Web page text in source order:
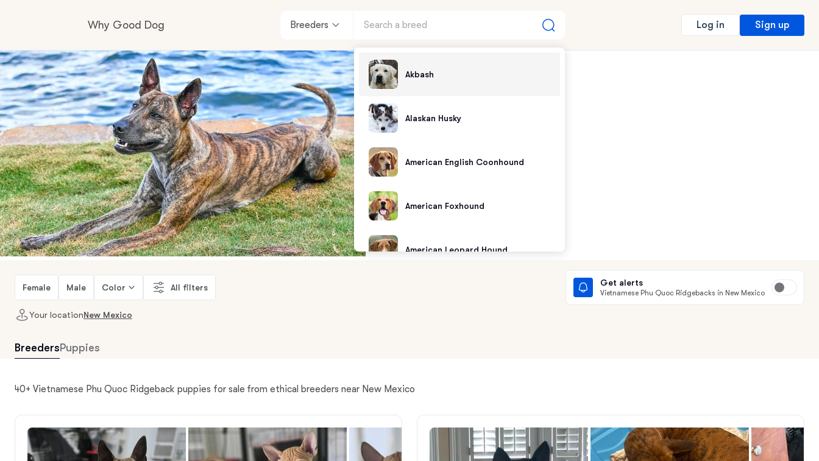
Why Good Dog
How it works
Visit the learning center
Learn about our standards
Breeders
Akbash
Alaskan Husky
American English Coonhound
American Foxhound
American Leopard Hound
Log in Sign up
Female Male Color All filters Get alerts
Vietnamese Phu Quoc Ridgebacks in New Mexico
Your locationNew Mexico
Breeders Puppies
40+ Vietnamese Phu Quoc Ridgeback puppies for sale from ethical breeders near New Mexico